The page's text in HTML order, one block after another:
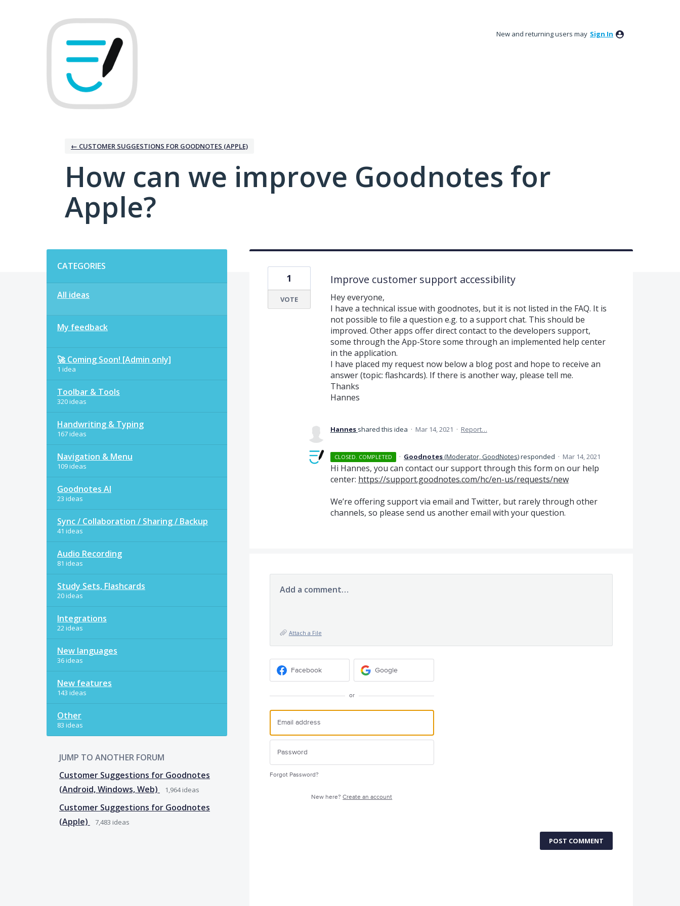
New and returning users may Sign In
← CUSTOMER SUGGESTIONS FOR GOODNOTES (APPLE)
How can we improve Goodnotes for
Apple?
CATEGORIES
All ideas
My feedback
🚀 Coming Soon! [Admin only]
1 idea
Toolbar & Tools
320 ideas
Handwriting & Typing
167 ideas
Navigation & Menu
109 ideas
Goodnotes AI
23 ideas
Sync / Collaboration / Sharing / Backup
41 ideas
Audio Recording
81 ideas
Study Sets, Flashcards
20 ideas
Integrations
22 ideas
New languages
36 ideas
New features
143 ideas
Other
83 ideas
JUMP TO ANOTHER FORUM
Customer Suggestions for Goodnotes
(Android, Windows, Web)
1,964ideas
Customer Suggestions for Goodnotes
(Apple)
7,483 ideas
Improve customer support accessibility
Hey everyone,
I have a technical issue with goodnotes, but it is not listed in the FAQ. It is
not possible to file a question e.g. to a support chat. This should be
improved. Other apps offer direct contact to the developers support,
some through the App-Store some through an implemented help center
in the application.
I have placed my request now below a blog post and hope to receive an
answer (topic: flashcards). If there is another way, please tell me.
Thanks
Hannes
1
VOTE
Hannes shared this idea · Mar 14, 2021 · Report…
CLOSED. COMPLETED · Goodnotes(Moderator, GoodNotes)responded · Mar 14, 2021
Hi Hannes, you can contact our support through this form on our help
center: https://support.goodnotes.com/hc/en-us/requests/new
We’re offering support via email and Twitter, but rarely through other
channels, so please send us another email with your question.
Add a comment…
Attach a File
Facebook Google
or
Forgot Password?
New here?Create an account
POST COMMENT